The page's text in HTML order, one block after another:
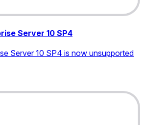
Server 10 SP4
Server 10 SP4 is now unsupported